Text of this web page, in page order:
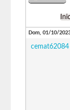
Dom, 01/10/
cemat62084